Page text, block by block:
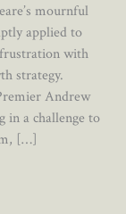
mournful
applied to
frustration with
strategy.
Andrew
in a challenge to
[…]